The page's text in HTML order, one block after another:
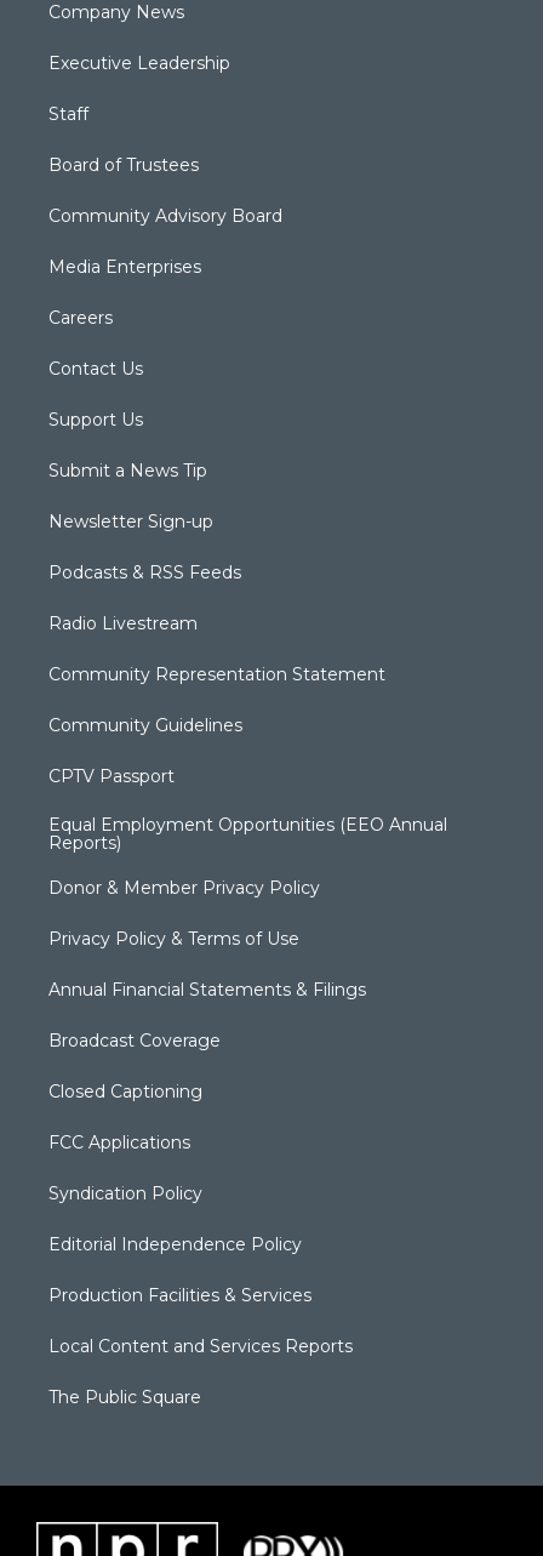
Company News
Executive Leadership
Staff
Board of Trustees
Community Advisory Board
Media Enterprises
Careers
Contact Us
Support Us
Submit a News Tip
Newsletter Sign-up
Podcasts & RSS Feeds
Radio Livestream
Community Representation Statement
Community Guidelines
CPTV Passport
Equal Employment Opportunities (EEO Annual
Reports)
Donor & Member Privacy Policy
Privacy Policy & Terms of Use
Annual Financial Statements & Filings
Broadcast Coverage
Closed Captioning
FCC Applications
Syndication Policy
Editorial Independence Policy
Production Facilities & Services
Local Content and Services Reports
The Public Square